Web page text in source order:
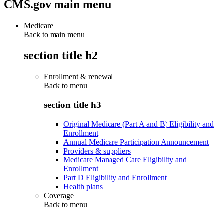
CMS.gov main menu
Medicare
Back to main menu
section title h2
Enrollment & renewal
Back to menu
section title h3
Original Medicare (Part A and B) Eligibility and
Enrollment
Annual Medicare Participation Announcement
Providers & suppliers
Medicare Managed Care Eligibility and
Enrollment
Part D Eligibility and Enrollment
Health plans
Coverage
Back to menu